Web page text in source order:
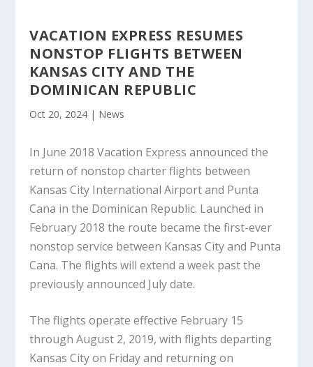
VACATION EXPRESS RESUMES
NONSTOP FLIGHTS BETWEEN
KANSAS CITY AND THE
DOMINICAN REPUBLIC
Oct 20, 2024 | News
In June 2018 Vacation Express announced the
return of nonstop charter flights between
Kansas City International Airport and Punta
Cana in the Dominican Republic. Launched in
February 2018 the route became the first-ever
nonstop service between Kansas City and Punta
Cana. The flights will extend a week past the
previously announced July date.
The flights operate effective February 15
through August 2, 2019, with flights departing
Kansas City on Friday and returning on